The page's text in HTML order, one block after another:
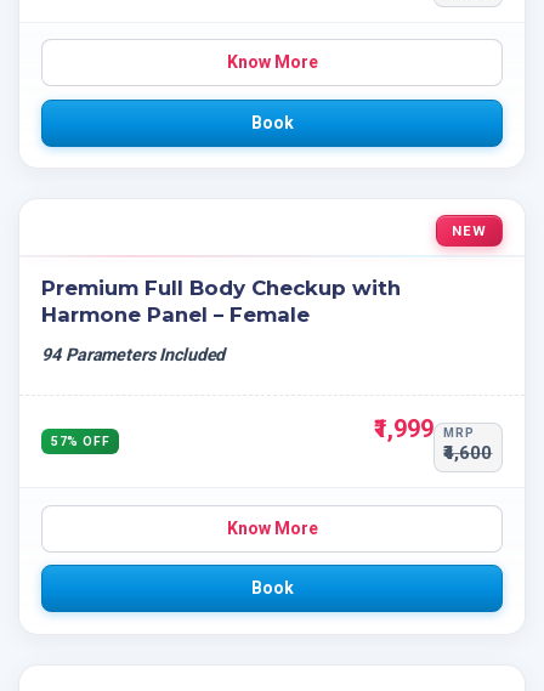
Know More
Book
NEW
Premium Full Body Checkup with
Harmone Panel – Female
94 Parameters Included
57% OFF ₹1,999 MRP
₹4,600
Know More
Book